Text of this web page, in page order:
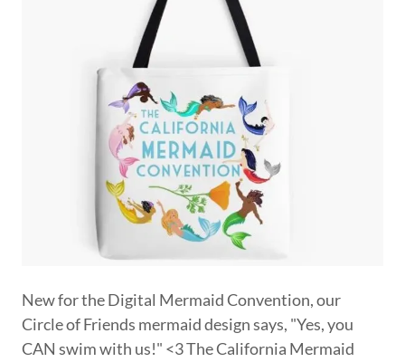
New for the Digital Mermaid Convention, our
Circle of Friends mermaid design says, "Yes, you
CAN swim with us!" <3 The California Mermaid